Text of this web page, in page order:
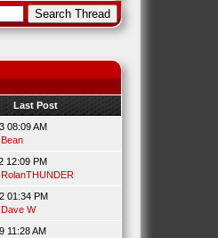
Last Post
08:09 AM
Bean
12:09 PM
RolanTHUNDER
01:34 PM
Dave W
11:28 AM